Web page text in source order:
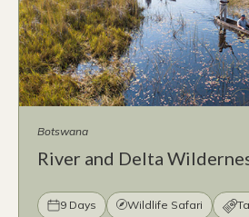
Botswana
River and Delta
9 Days Wildlife Safari